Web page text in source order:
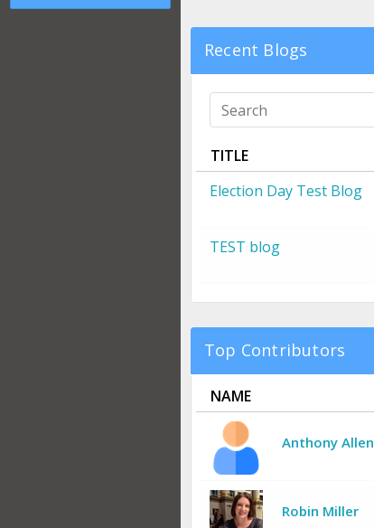
Recent Blogs
TITLE
Election Day Test Blog
TEST blog
Top Contributors
NAME
Anthony Allen
Robin Miller